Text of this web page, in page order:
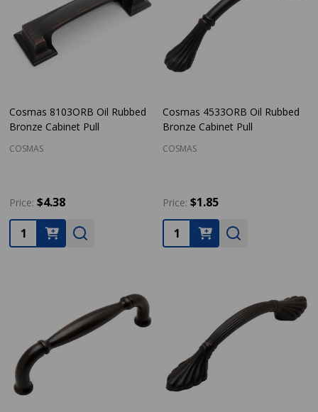
Cosmas 8103ORB Oil Rubbed
Bronze Cabinet Pull
COSMAS
Price: $4.38
Quantity:
Cosmas 4533ORB Oil Rubbed
Bronze Cabinet Pull
COSMAS
Price: $1.85
Quantity: